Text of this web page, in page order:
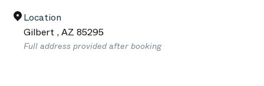
Location
Gilbert ,AZ 85295
Full address provided after booking